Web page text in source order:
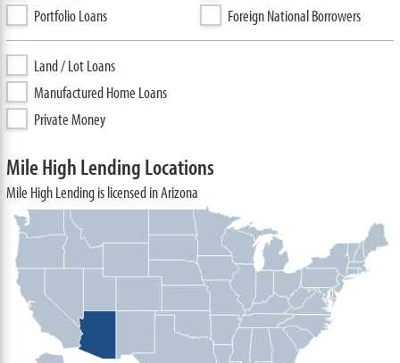
Portfolio Loans
Foreign National Borrowers
Land / Lot Loans
Manufactured Home Loans
Private Money
Mile High Lending Locations
Mile High Lending is licensed in Arizona